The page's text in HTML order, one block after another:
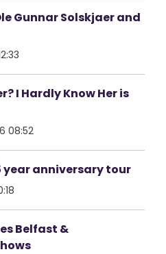
Gunnar Solskjaer and
I Hardly Know Her is
08:52
year anniversary tour
Belfast &